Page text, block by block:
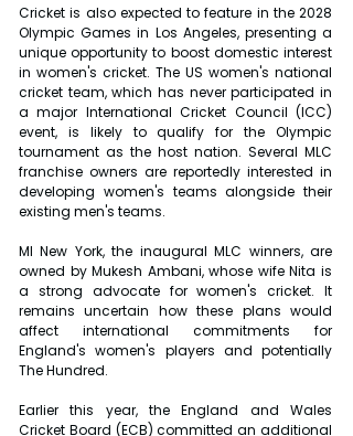
Cricket is also expected to feature in the 2028
Olympic Games in Los Angeles, presenting a
unique opportunity to boost domestic interest
in women's cricket. The US women's national
cricket team, which has never participated in
a major International Cricket Council (ICC)
event, is likely to qualify for the Olympic
tournament as the host nation. Several MLC
franchise owners are reportedly interested in
developing women's teams alongside their
existing men's teams.
MI New York, the inaugural MLC winners, are
owned by Mukesh Ambani, whose wife Nita is
a strong advocate for women's cricket. It
remains uncertain how these plans would
affect international commitments for
England's women's players and potentially
The Hundred.
Earlier this year, the England and Wales
Cricket Board (ECB) committed an additional